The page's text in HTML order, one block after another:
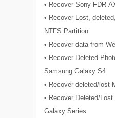
• Recover Sony FDR-
• Recover Lost,
NTFS Partition
• Recover data from
• Recover Deleted
Samsung Galaxy S4
• Recover deleted/lost
• Recover Deleted/
Galaxy Series